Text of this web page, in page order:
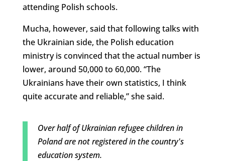
attending Polish schools.
Mucha, however, said that following talks with
the Ukrainian side, the Polish education
ministry is convinced that the actual number is
lower, around 50,000 to 60,000. “The
Ukrainians have their own statistics, I think
quite accurate and reliable,” she said.
Over half of Ukrainian refugee children in
Poland are not registered in the country's
education system.